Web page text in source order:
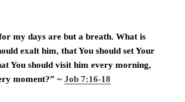
my days are but a breath. What is
exalt him, that You should set Your
You should visit him every morning,
moment?” ~Job 7:16-18